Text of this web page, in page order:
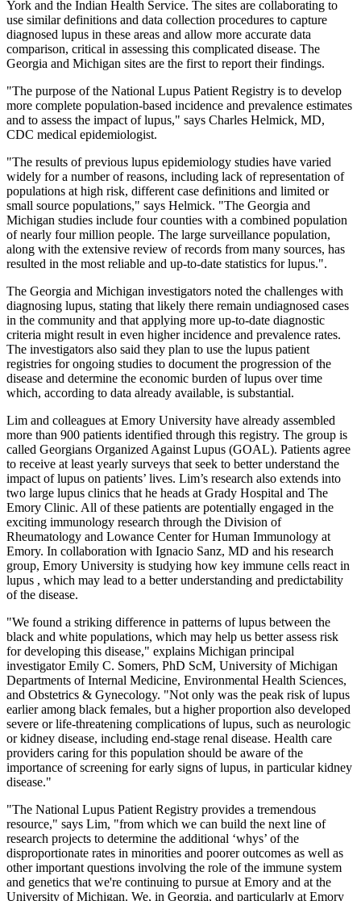
York and the Indian Health Service. The sites are collaborating to
use similar definitions and data collection procedures to capture
diagnosed lupus in these areas and allow more accurate data
comparison, critical in assessing this complicated disease. The
Georgia and Michigan sites are the first to report their findings.
"The purpose of the National Lupus Patient Registry is to develop
more complete population-based incidence and prevalence estimates
and to assess the impact of lupus," says Charles Helmick, MD,
CDC medical epidemiologist.
"The results of previous lupus epidemiology studies have varied
widely for a number of reasons, including lack of representation of
populations at high risk, different case definitions and limited or
small source populations," says Helmick. "The Georgia and
Michigan studies include four counties with a combined population
of nearly four million people. The large surveillance population,
along with the extensive review of records from many sources, has
resulted in the most reliable and up-to-date statistics for lupus.".
The Georgia and Michigan investigators noted the challenges with
diagnosing lupus, stating that likely there remain undiagnosed cases
in the community and that applying more up-to-date diagnostic
criteria might result in even higher incidence and prevalence rates.
The investigators also said they plan to use the lupus patient
registries for ongoing studies to document the progression of the
disease and determine the economic burden of lupus over time
which, according to data already available, is substantial.
Lim and colleagues at Emory University have already assembled
more than 900 patients identified through this registry. The group is
called Georgians Organized Against Lupus (GOAL). Patients agree
to receive at least yearly surveys that seek to better understand the
impact of lupus on patients’ lives. Lim’s research also extends into
two large lupus clinics that he heads at Grady Hospital and The
Emory Clinic. All of these patients are potentially engaged in the
exciting immunology research through the Division of
Rheumatology and Lowance Center for Human Immunology at
Emory. In collaboration with Ignacio Sanz, MD and his research
group, Emory University is studying how key immune cells react in
lupus , which may lead to a better understanding and predictability
of the disease.
"We found a striking difference in patterns of lupus between the
black and white populations, which may help us better assess risk
for developing this disease," explains Michigan principal
investigator Emily C. Somers, PhD ScM, University of Michigan
Departments of Internal Medicine, Environmental Health Sciences,
and Obstetrics & Gynecology. "Not only was the peak risk of lupus
earlier among black females, but a higher proportion also developed
severe or life-threatening complications of lupus, such as neurologic
or kidney disease, including end-stage renal disease. Health care
providers caring for this population should be aware of the
importance of screening for early signs of lupus, in particular kidney
disease."
"The National Lupus Patient Registry provides a tremendous
resource," says Lim, "from which we can build the next line of
research projects to determine the additional ‘whys’ of the
disproportionate rates in minorities and poorer outcomes as well as
other important questions involving the role of the immune system
and genetics that we're continuing to pursue at Emory and at the
University of Michigan. We, in Georgia, and particularly at Emory